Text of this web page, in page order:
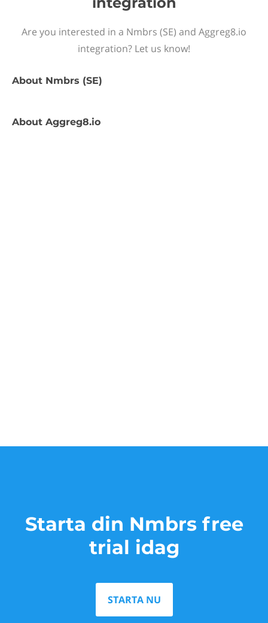
Are you interested in a Nmbrs (SE) and Aggreg8.io
integration? Let us know!
About Nmbrs (SE)
About Aggreg8.io
Starta din Nmbrs free
trial idag
STARTA NU